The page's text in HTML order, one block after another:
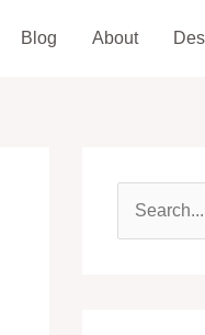
Blog About